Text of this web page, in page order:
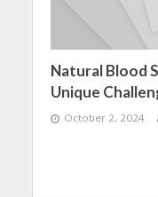
Natural Blood
Unique
October 2, 2024